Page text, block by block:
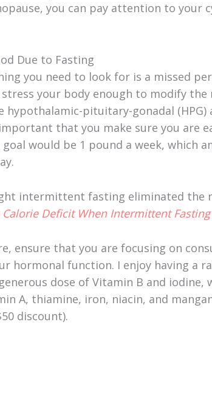
you can pay attention to your
Due to Fasting
you need to look for is a missed
your body enough to modify
pituitary-gonadal (HPG)
that you make sure you are
would be 1 pound a week, which
intermittent fasting eliminated the
Calorie Deficit When Intermittent
ensure that you are focusing on
hormonal function. I enjoy having a
dose of Vitamin B and
A, thiamine, iron, niacin, and
discount).